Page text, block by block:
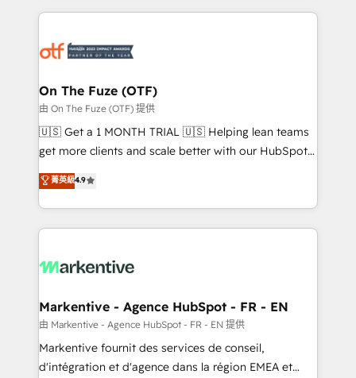
services, smart agents, and purpose-built apps,
results, fast. ⚙️CRM & RevOps: Align all Hubs to your
🎯Demand Gen & ABM: Drive pipeline with inbound,
ABM, AEO, SEO, & paid media. 👩‍💻Web Design:
Build high-performing websites with UX, messaging,
& conversion strategy that drive results. 🤖AI
AI, & maximize AEO with tailored AI services. 🧩
Integrations: Extend HubSpot with custom
On The Fuze (OTF)
由 On The Fuze (OTF) 提供
🇺🇸 Get a 1 MONTH TRIAL 🇺🇸 Helping lean teams
get more clients and scale better with our HubSpot
Consulting & 'Done For You' Services. 🚀 Who We
Work With 🚀 We help lean, growing companies: -
Win more business - Reduce no-shows - Improve
lead & deal conversion rates - Scale with less
What do you get? 🤓 Our client's are too busy to
Personal Consultant + Tech Team to handle the
heavy lifting of mapping out AND building your ideal
system. + Get best practices and 'don't know what
you don't know' recommendations to maximize
菁英級4.9
Markentive - Agence HubSpot - FR - EN
由 Markentive - Agence HubSpot - FR - EN 提供
Markentive fournit des services de conseil,
d'intégration et d'agence dans la région EMEA et